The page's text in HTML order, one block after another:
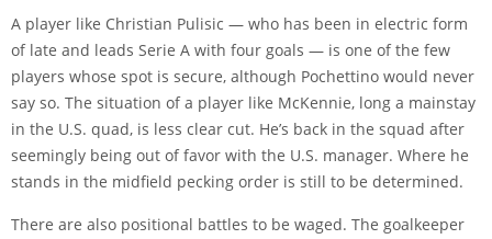
A player like Christian Pulisic — who has been in electric form
of late and leads Serie A with four goals — is one of the few
players whose spot is secure, although Pochettino would never
say so. The situation of a player like McKennie, long a mainstay
in the U.S. quad, is less clear cut. He’s back in the squad after
seemingly being out of favor with the U.S. manager. Where he
stands in the midfield pecking order is still to be determined.
There are also positional battles to be waged. The goalkeeper